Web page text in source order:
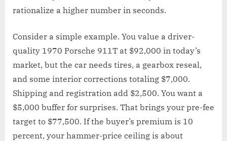
rationalize a higher number in seconds.
Consider a simple example. You value a driver-
quality 1970 Porsche 911T at $92,000 in today’s
market, but the car needs tires, a gearbox reseal,
and some interior corrections totaling $7,000.
Shipping and registration add $2,500. You want a
$5,000 buffer for surprises. That brings your pre-fee
target to $77,500. If the buyer’s premium is 10
percent, your hammer-price ceiling is about